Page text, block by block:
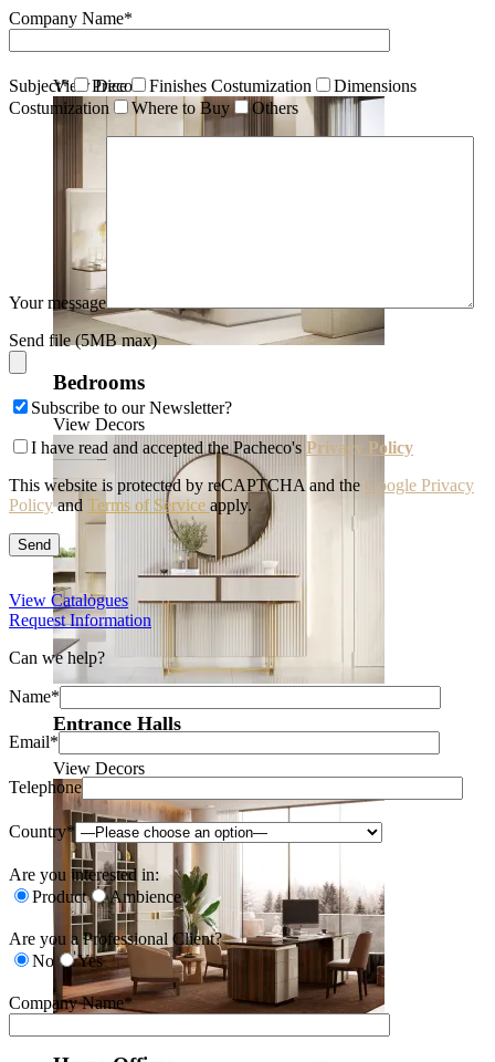
Dining Rooms
View Decors
Bedrooms
View Decors
Entrance Halls
View Decors
Company Name*
Subject* Price Finishes Costumization
Dimensions
Costumization
Where to Buy Others
Your message
Send file (5MB max)
Subscribe to our Newsletter?
I have read and accepted the Pacheco's Privacy Policy
This website is protected by reCAPTCHA and the Google Privacy
Policyand Terms of Service apply.
View Catalogues
Request Information
Can we help?
Name*
Email*
Telephone
Country*
Are you interested in:
Product
Ambience
Are you a Professional Client?
No
Yes
Company Name*